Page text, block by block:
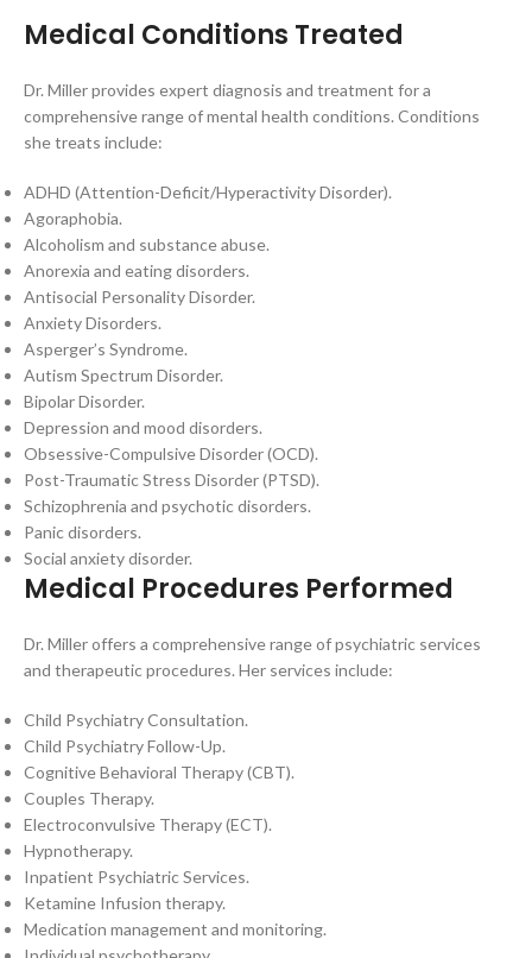
Medical Conditions Treated
Dr. Miller provides expert diagnosis and treatment for a
comprehensive range of mental health conditions. Conditions
she treats include:
ADHD (Attention-Deficit/Hyperactivity Disorder).
Agoraphobia.
Alcoholism and substance abuse.
Anorexia and eating disorders.
Antisocial Personality Disorder.
Anxiety Disorders.
Asperger’s Syndrome.
Autism Spectrum Disorder.
Bipolar Disorder.
Depression and mood disorders.
Obsessive-Compulsive Disorder (OCD).
Post-Traumatic Stress Disorder (PTSD).
Schizophrenia and psychotic disorders.
Panic disorders.
Social anxiety disorder.
Medical Procedures Performed
Dr. Miller offers a comprehensive range of psychiatric services
and therapeutic procedures. Her services include:
Child Psychiatry Consultation.
Child Psychiatry Follow-Up.
Cognitive Behavioral Therapy (CBT).
Couples Therapy.
Electroconvulsive Therapy (ECT).
Hypnotherapy.
Inpatient Psychiatric Services.
Ketamine Infusion therapy.
Medication management and monitoring.